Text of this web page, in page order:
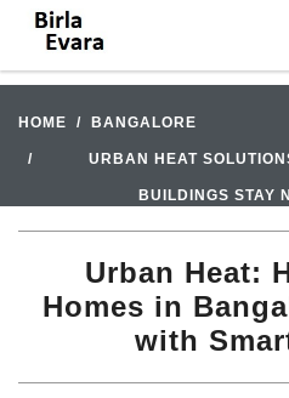
HOME BANGALORE
URBAN HEAT
BUILDINGS STAY
Urban Heat:
Homes in
with